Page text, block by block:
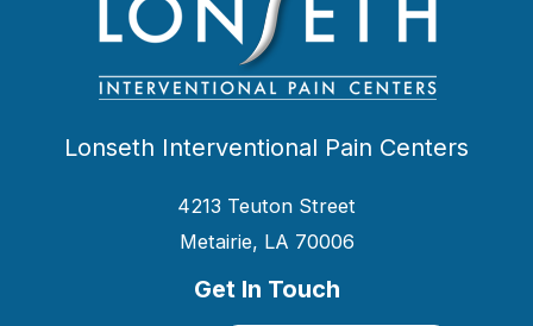
Lonseth Interventional Pain Centers
4213 Teuton Street
Metairie, LA 70006
Get In Touch